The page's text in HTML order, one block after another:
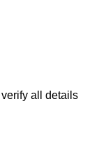
all details